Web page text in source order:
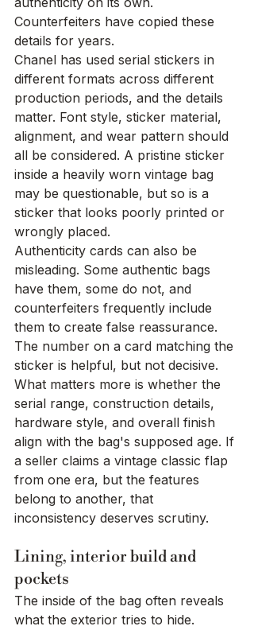
Counterfeiters have copied these
details for years.
Chanel has used serial stickers in
different formats across different
production periods, and the details
matter. Font style, sticker material,
alignment, and wear pattern should
all be considered. A pristine sticker
inside a heavily worn vintage bag
may be questionable, but so is a
sticker that looks poorly printed or
wrongly placed.
Authenticity cards can also be
misleading. Some authentic bags
have them, some do not, and
counterfeiters frequently include
them to create false reassurance.
The number on a card matching the
sticker is helpful, but not decisive.
What matters more is whether the
serial range, construction details,
hardware style, and overall finish
align with the bag's supposed age. If
a seller claims a vintage classic flap
from one era, but the features
belong to another, that
inconsistency deserves scrutiny.
Lining, interior build and
pockets
The inside of the bag often reveals
what the exterior tries to hide.